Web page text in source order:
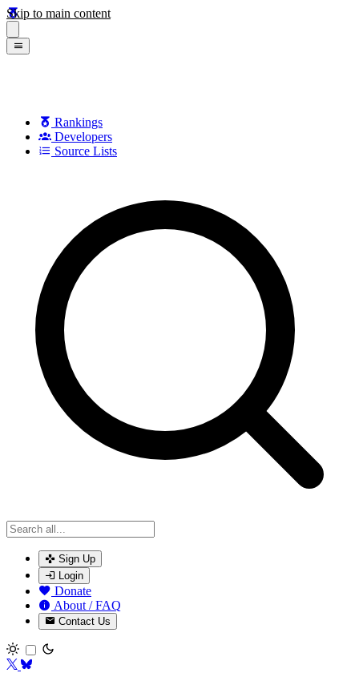
Skip to main content
Rankings
Developers
Source Lists
Sign Up
Login
Donate
About / FAQ
Contact Us
Toggle theme